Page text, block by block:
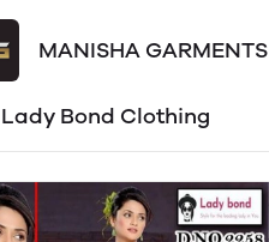
MANISHA GARMENTS
Lady Bond Clothing